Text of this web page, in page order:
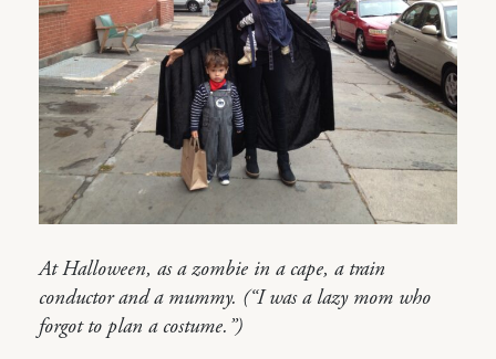
At Halloween, as a zombie in a cape, a train
conductor and a mummy. (“I was a lazy mom who
forgot to plan a costume.”)